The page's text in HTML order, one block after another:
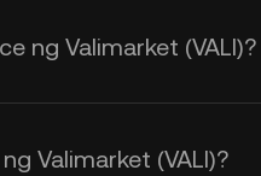
ng Valimarket (VALI)?
Valimarket (VALI)?